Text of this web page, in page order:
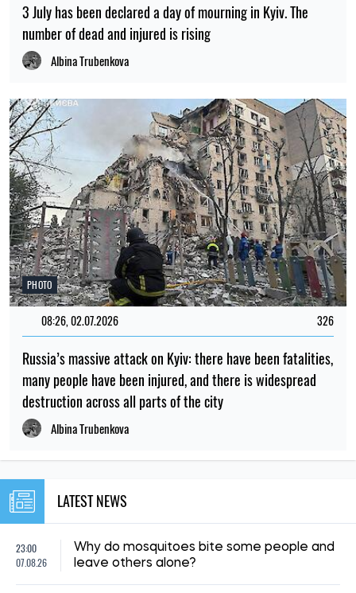
3 July has been declared a day of mourning in Kyiv. The
number of dead and injured is rising
Albina Trubenkova
PHOTO
08:26, 02.07.2026 326
Russia’s massive attack on Kyiv: there have been fatalities,
many people have been injured, and there is widespread
destruction across all parts of the city
Albina Trubenkova
LATEST NEWS
23:00
07.08.26
Why do mosquitoes bite some people and
leave others alone?